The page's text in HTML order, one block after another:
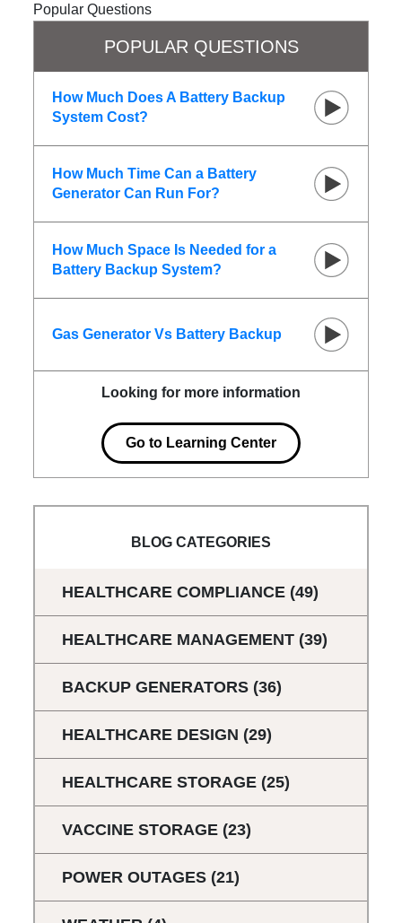
Popular Questions
POPULAR QUESTIONS
How Much Does A Battery Backup
System Cost?
How Much Time Can a Battery
Generator Can Run For?
How Much Space Is Needed for a
Battery Backup System?
Gas Generator Vs Battery Backup
Looking for more information
Go to Learning Center
BLOG CATEGORIES
HEALTHCARE COMPLIANCE (49)
HEALTHCARE MANAGEMENT (39)
BACKUP GENERATORS (36)
HEALTHCARE DESIGN (29)
HEALTHCARE STORAGE (25)
VACCINE STORAGE (23)
POWER OUTAGES (21)